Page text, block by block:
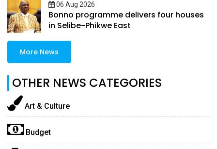
06 Aug 2026
Bonno programme delivers four houses
in Selibe-Phikwe East
More News
OTHER NEWS CATEGORIES
Art & Culture
Budget